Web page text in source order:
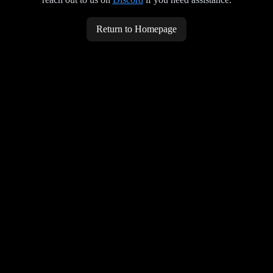
Return to Homepage